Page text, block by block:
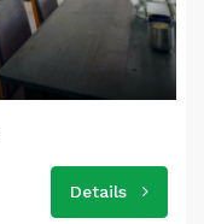
Details